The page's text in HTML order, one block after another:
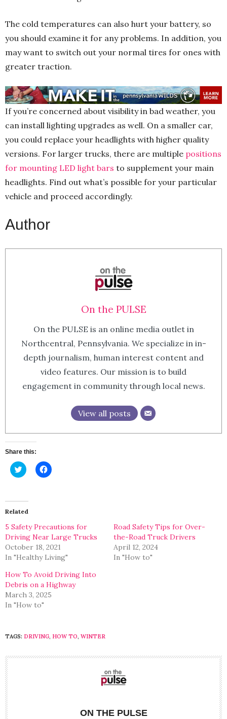
The cold temperatures can also hurt your battery, so
you should examine it for any problems. In addition, you
may want to switch out your normal tires for ones with
greater traction.
If you’re concerned about visibility in bad weather, you
can install lighting upgrades as well. On a smaller car,
you could replace your headlights with higher quality
versions. For larger trucks, there are multiple positions
for mounting LED light bars to supplement your main
headlights. Find out what’s possible for your particular
vehicle and proceed accordingly.
Author
On the PULSE
On the PULSE is an online media outlet in
Northcentral, Pennsylvania. We specialize in in-
depth journalism, human interest content and
video features. Our mission is to build
engagement in community through local news.
View all posts
Share this:
Click
to
(Opens
in
new
Click
to
Related
5 Safety Precautions for
Driving Near Large Trucks
October 18, 2021
In "Healthy Living"
Road Safety Tips for Over-
the-Road Truck Drivers
April 12, 2024
In "How to"
How To Avoid Driving Into
Debris on a Highway
March 3, 2025
In "How to"
TAGS: DRIVING, HOW TO, WINTER
ON THE PULSE